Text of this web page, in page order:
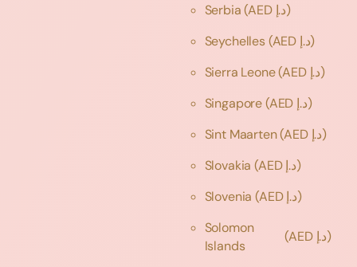
Serbia
(AED د.إ)
Seychelles
(AED د.إ)
Sierra Leone
(AED د.إ)
Singapore
(AED د.إ)
Sint Maarten
(AED د.إ)
Slovakia
(AED د.إ)
Slovenia
(AED د.إ)
Solomon
Islands
(AED د.إ)